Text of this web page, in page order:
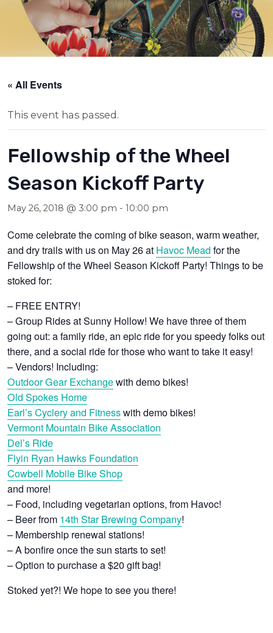
« All Events
This event has passed.
Fellowship of the Wheel
Season Kickoff Party
May 26, 2018 @ 3:00 pm -10:00 pm
Come celebrate the coming of bike season, warm weather,
and dry trails with us on May 26at Havoc Mead for the
Fellowship of the Wheel Season Kickoff Party! Things to be
stoked for:
– FREE ENTRY!
– Group Rides at Sunny Hollow! We have three of them
going out: a family ride, an epic ride for you speedy folks out
there, and a social ride for those who want to take it easy!
– Vendors! Including:
Outdoor Gear Exchangewith demo bikes!
Old Spokes Home
Earl’s Cyclery and Fitnesswith demo bikes!
Vermont Mountain Bike Association
Del’s Ride
Flyin Ryan Hawks Foundation
Cowbell Mobile Bike Shop
and more!
– Food, including vegetarian options, from Havoc!
– Beer from 14th Star Brewing Company!
– Membership renewal stations!
– A bonfire once the sun starts to set!
– Option to purchase a $20 gift bag!
Stoked yet?! We hope to see you there!